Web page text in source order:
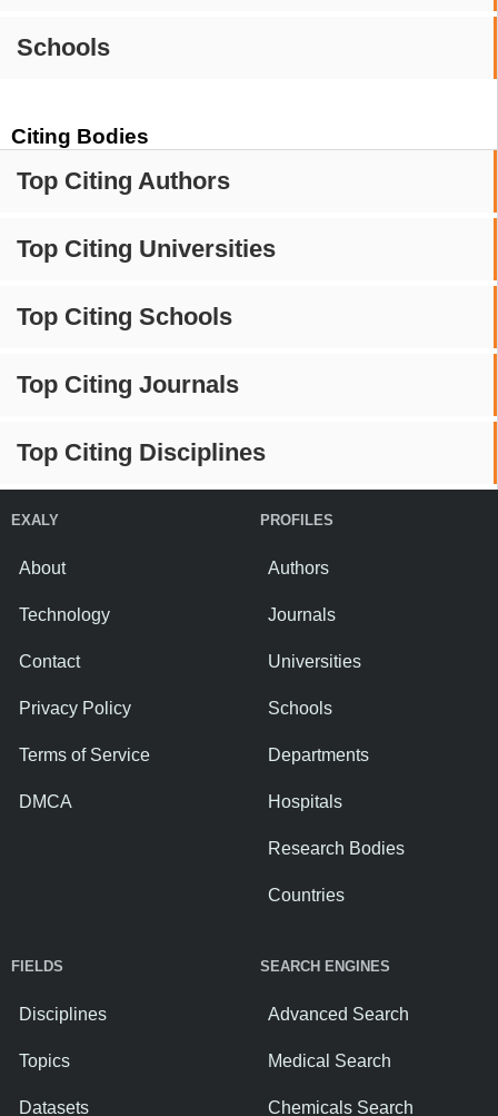
Schools
Citing Bodies
Top Citing Authors
Top Citing Universities
Top Citing Schools
Top Citing Journals
Top Citing Disciplines
EXALY
About
Technology
Contact
Privacy Policy
Terms of Service
DMCA
PROFILES
Authors
Journals
Universities
Schools
Departments
Hospitals
Research Bodies
Countries
FIELDS
Disciplines
Topics
Datasets
SEARCH ENGINES
Advanced Search
Medical Search
Chemicals Search